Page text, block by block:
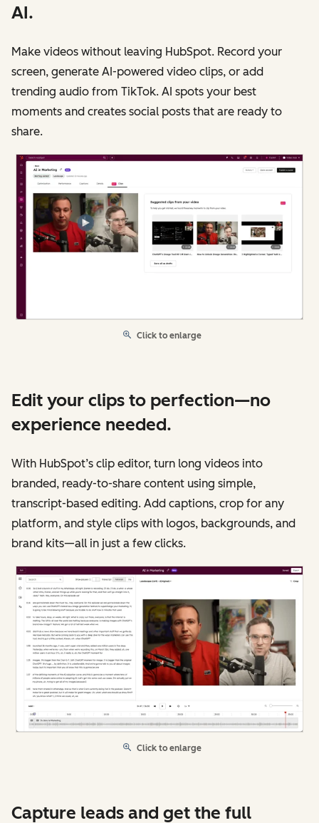
AI.
Make videos without leaving HubSpot. Record your
screen, generate AI-powered video clips, or add
trending audio from TikTok. AI spots your best
moments and creates social posts that are ready to
share.
Click to enlarge
Edit your clips to perfection—no
experience needed.
With HubSpot’s clip editor, turn long videos into
branded, ready-to-share content using simple,
transcript-based editing. Add captions, crop for any
platform, and style clips with logos, backgrounds, and
brand kits—all in just a few clicks.
Click to enlarge
Capture leads and get the full